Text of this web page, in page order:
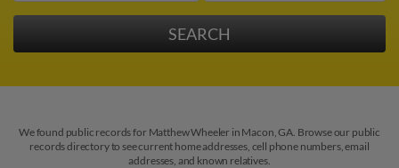
We found public records for Matthew Wheeler in Macon, GA. Browse our public
records directory to see current home addresses, cell phone numbers, email
addresses, and known relatives.